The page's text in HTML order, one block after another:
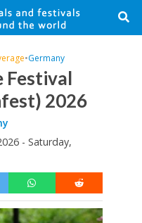
•Germany
Festival
2026
- Saturday,